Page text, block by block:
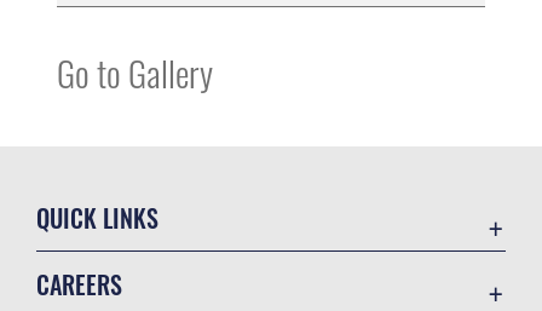
Go to Gallery
QUICK LINKS
CAREERS